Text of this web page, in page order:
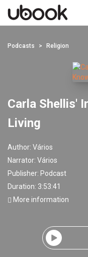
Podcasts Religion
Carla Shellis'
Living
Author: Vários
Narrator: Vários
Publisher: Podcast
Duration: 3:53:41
More information